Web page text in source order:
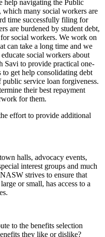
help navigating the Public
which many social workers are
time successfully filing for
are burdened by student debt,
social workers. We work on
can take a long time and we
social workers about
Savi to provide practical one-
get help consolidating debt
service loan forgiveness.
their best repayment
for them.
effort to provide additional
halls, advocacy events,
interest groups and much
strives to ensure that
or small, has access to a
to the benefits selection
they like or dislike?